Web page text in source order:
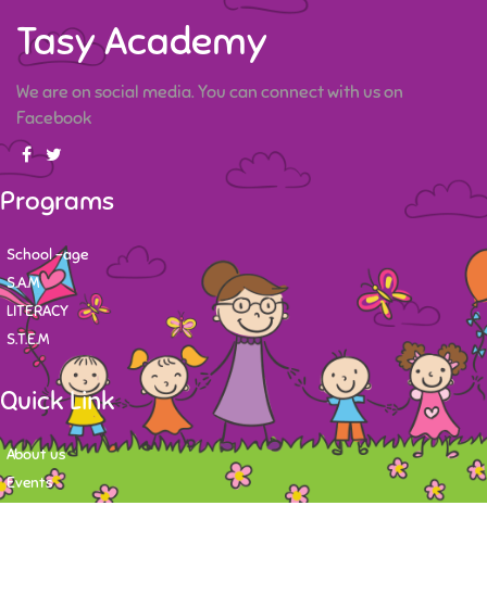
Tasy Academy
We are on social media. You can connect with us on
Facebook
Programs
School -age
S.A.M
LITERACY
S.T.E.M
Quick Link
About us
Events